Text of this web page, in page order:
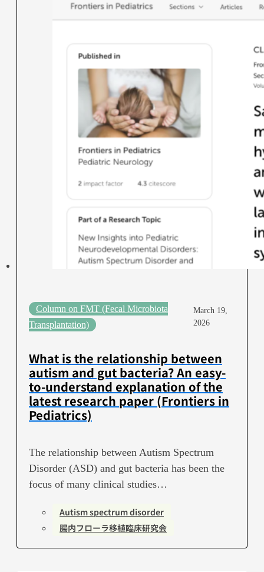
Column on FMT (Fecal Microbiota
Transplantation)
March 19,
2026
What is the relationship between
autism and gut bacteria? An easy-
to-understand explanation of the
latest research paper (Frontiers in
Pediatrics)
The relationship between Autism Spectrum
Disorder (ASD) and gut bacteria has been the
focus of many clinical studies…
Autism spectrum disorder
腸内フローラ移植臨床研究会